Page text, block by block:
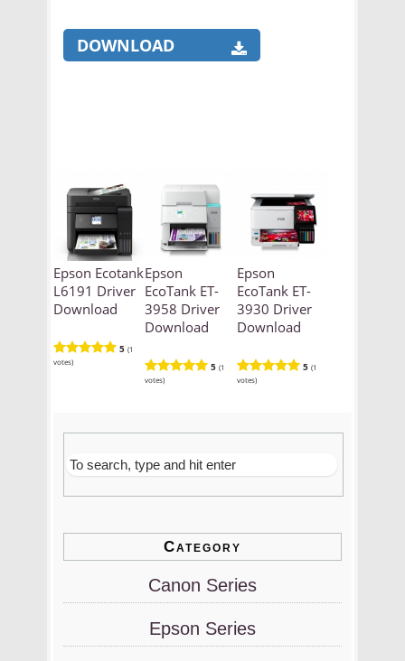
DOWNLOAD
Epson Ecotank
L6191 Driver
Download
5 (1
votes)
Epson
EcoTank ET-
3958 Driver
Download
5 (1
votes)
Epson
EcoTank ET-
3930 Driver
Download
5 (1
votes)
Category
Canon Series
Epson Series